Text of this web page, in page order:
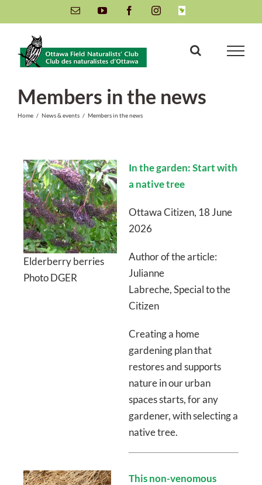
to
content
Email YouTube FacebookInstagramINaturalist
Members in the news
Home / News & events / Members in the news
Elderberry berries
Photo DGER
In the garden: Start with
a native tree
Ottawa Citizen, 18 June
2026
Author of the article:
Julianne
Labreche, Special to the
Citizen
Creating a home
gardening plan that
restores and supports
nature in our urban
spaces starts, for any
gardener, with selecting a
native tree.
This non-venomous